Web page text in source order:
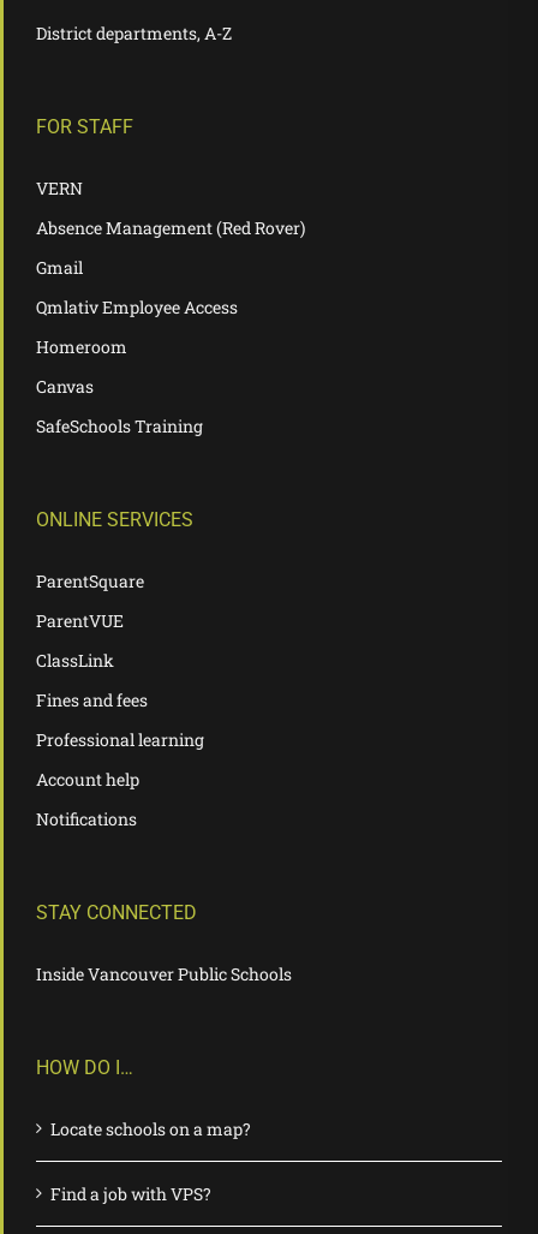
District departments, A-Z
FOR STAFF
VERN
Absence Management (Red Rover)
Gmail
Qmlativ Employee Access
Homeroom
Canvas
SafeSchools Training
ONLINE SERVICES
ParentSquare
ParentVUE
ClassLink
Fines and fees
Professional learning
Account help
Notifications
STAY CONNECTED
Inside Vancouver Public Schools
HOW DO I…
Locate schools on a map?
Find a job with VPS?